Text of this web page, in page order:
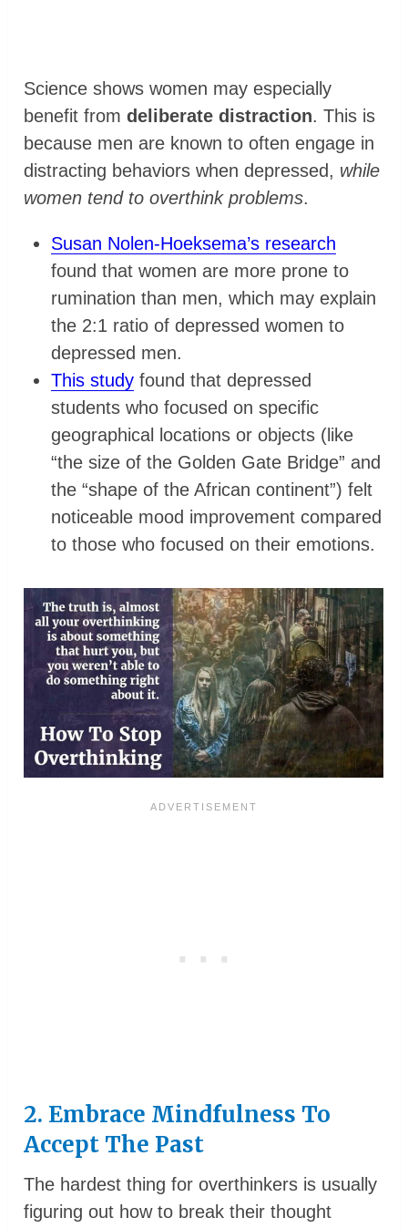
Science shows women may especially
benefit fromdeliberate distraction. This is
because men are known to often engage in
distracting behaviors when depressed, while
women tend to overthink problems.
Susan Nolen-Hoeksema’s research
found that women are more prone to
rumination than men, which may explain
the 2:1 ratio of depressed women to
depressed men.
This study found that depressed
students who focused on specific
geographical locations or objects (like
“the size of the Golden Gate Bridge” and
the “shape of the African continent”) felt
noticeable mood improvement compared
to those who focused on their emotions.
2. Embrace Mindfulness To
Accept The Past
The hardest thing for overthinkers is usually
figuring out how to break their thought